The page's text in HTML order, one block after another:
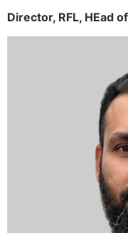
Director, RFL, HEad